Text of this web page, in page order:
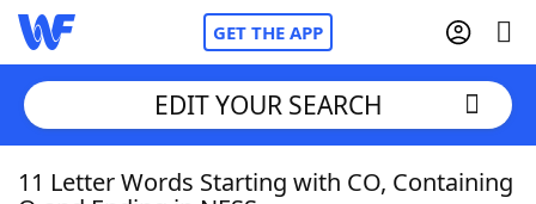
GET THE APP
Home
EDIT YOUR SEARCH
11 Letter Words Starting with CO, Containing